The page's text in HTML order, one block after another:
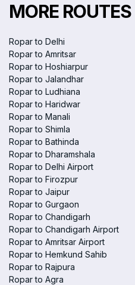
MORE ROUTES
Ropar to Delhi
Ropar to Amritsar
Ropar to Hoshiarpur
Ropar to Jalandhar
Ropar to Ludhiana
Ropar to Haridwar
Ropar to Manali
Ropar to Shimla
Ropar to Bathinda
Ropar to Dharamshala
Ropar to Delhi Airport
Ropar to Firozpur
Ropar to Jaipur
Ropar to Gurgaon
Ropar to Chandigarh
Ropar to Chandigarh Airport
Ropar to Amritsar Airport
Ropar to Hemkund Sahib
Ropar to Rajpura
Ropar to Agra